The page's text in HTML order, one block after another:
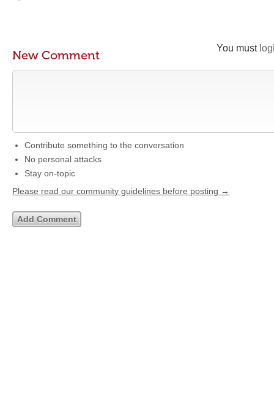
You must
New Comment
Contribute something to the conversation
No personal attacks
Stay on-topic
Please read our community guidelines before posting →